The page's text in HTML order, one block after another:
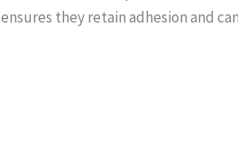
they retain adhesion and